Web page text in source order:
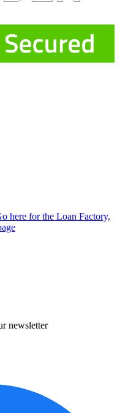
here for the Loan Factory,
newsletter